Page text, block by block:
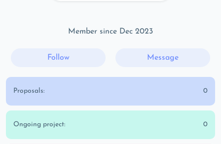
Member since Dec 2023
Follow Message
Proposals: 0
Ongoing project: 0